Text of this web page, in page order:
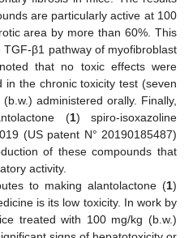
are particularly active at 100
area by more than 60%. This
β1 pathway of myofibroblast
that no toxic effects were
the chronic toxicity test (seven
administered orally. Finally,
(1) spiro-isoxazoline
(US patent N° 20190185487)
of these compounds that
activity.
to making alantolactone (1)
is its low toxicity. In work by
treated with 100 mg/kg (b.w.)